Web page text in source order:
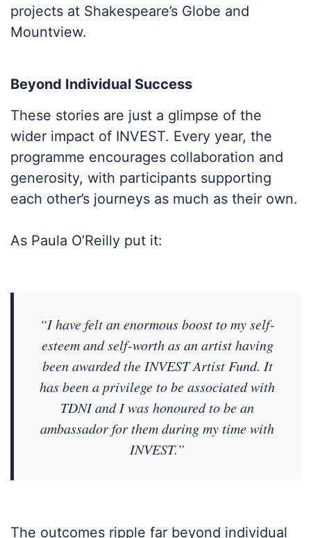
projects at Shakespeare’s Globe and
Mountview.
Beyond Individual Success
These stories are just a glimpse of the
wider impact of INVEST. Every year, the
programme encourages collaboration and
generosity, with participants supporting
each other’s journeys as much as their own.
As Paula O’Reilly put it:
“I have felt an enormous boost to my self-
esteem and self-worth as an artist having
been awarded the INVEST Artist Fund. It
has been a privilege to be associated with
TDNI and I was honoured to be an
ambassador for them during my time with
INVEST.”
The outcomes ripple far beyond individual